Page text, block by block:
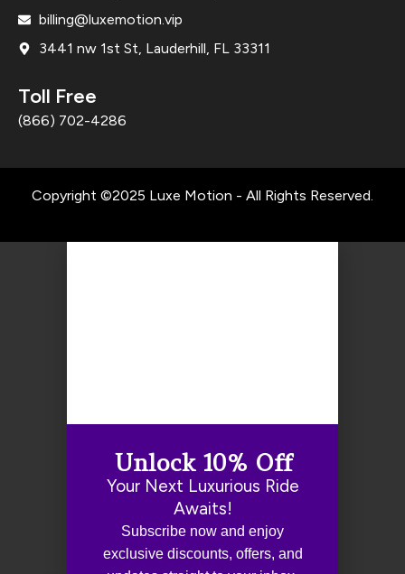
billing@luxemotion.vip
3441 nw 1st St, Lauderhill, FL 33311
Toll Free
(866) 702-4286
Copyright ©2025 Luxe Motion - All Rights Reserved.
Unlock 10% Off
Your Next Luxurious Ride
Awaits!
Subscribe now and enjoy
exclusive discounts, offers, and